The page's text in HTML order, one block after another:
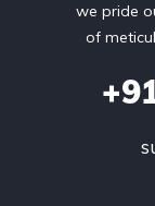
we pride
of